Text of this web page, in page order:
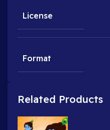
License
Format
Related Products